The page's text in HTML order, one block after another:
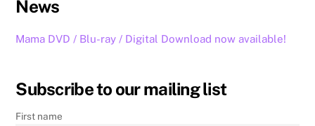
News
Mama DVD / Blu-ray / Digital Download now available!
Subscribe to our mailing list
First name